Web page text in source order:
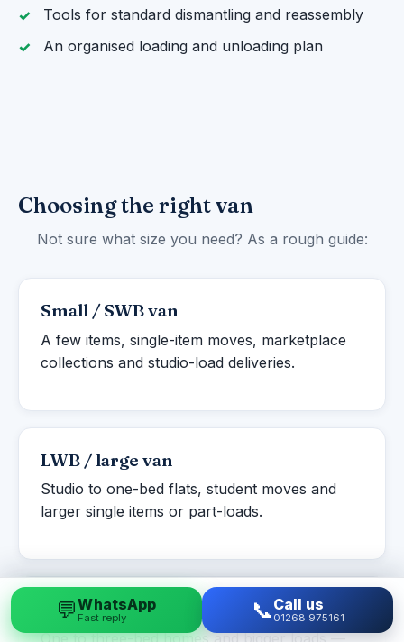
Tools for standard dismantling and reassembly
An organised loading and unloading plan
Choosing the right van
Not sure what size you need? As a rough guide:
Small / SWB van
A few items, single-item moves, marketplace
collections and studio-load deliveries.
LWB / large van
Studio to one-bed flats, student moves and
larger single items or part-loads.
Luton box van
One to three-bed homes and bigger loads —
💬WhatsApp
Fast reply 📞 Call us
01268 975161